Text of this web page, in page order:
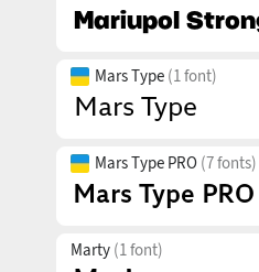
Mars Type (1 font)
Mars Type PRO (7 fonts)
Marty (1 font)